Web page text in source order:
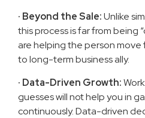
· Beyond the Sale:Unlike
this process is far from being
are helping the person
to long-term business ally.
· Data-Driven Growth:
guesses will not help you in
continuously. Data-driven